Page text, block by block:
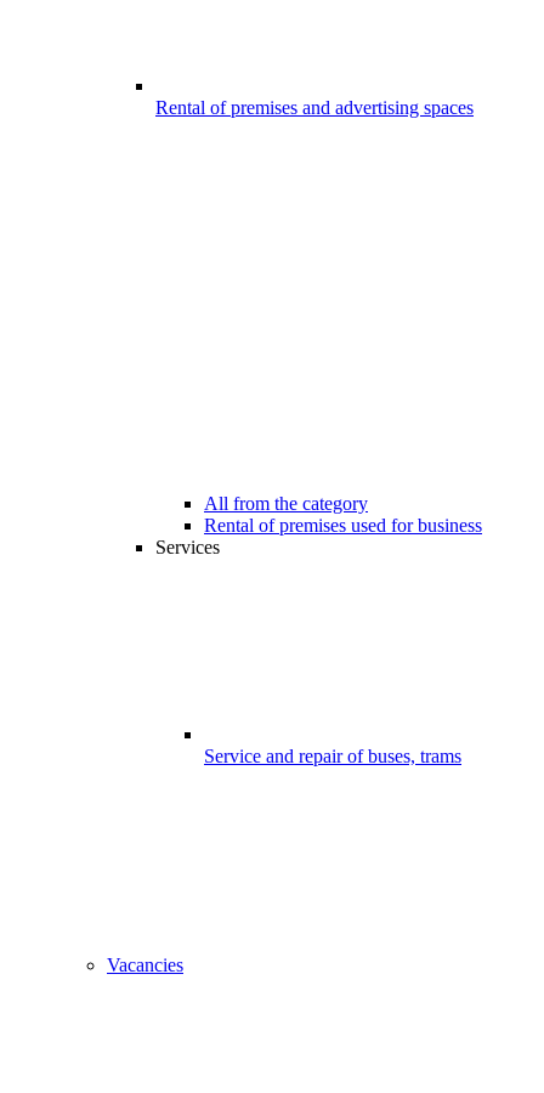
Rental of premises and advertising spaces
All from the category
Rental of premises used for business
Services
Service and repair of buses, trams
Vacancies